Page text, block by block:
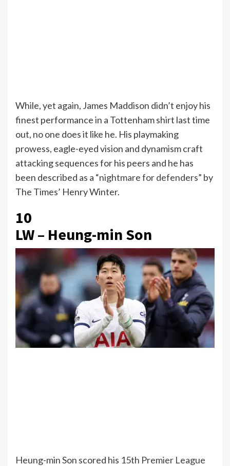
While, yet again, James Maddison didn’t enjoy his
finest performance in a Tottenham shirt last time
out, no one does it like he. His playmaking
prowess, eagle-eyed vision and dynamism craft
attacking sequences for his peers and he has
been described as a “nightmare for defenders” by
The Times’ Henry Winter.
10
LW – Heung-min Son
Heung-min Son scored his 15th Premier League